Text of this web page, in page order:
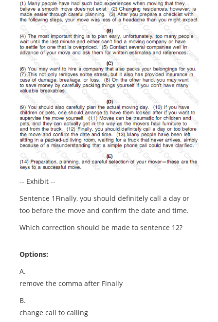
-- Exhibit --
Sentence 1Finally, you should definitely call a day or
too before the move and confirm the date and time.
Which correction should be made to sentence 12?
Options:
A.
remove the comma after Finally
B.
change call to calling